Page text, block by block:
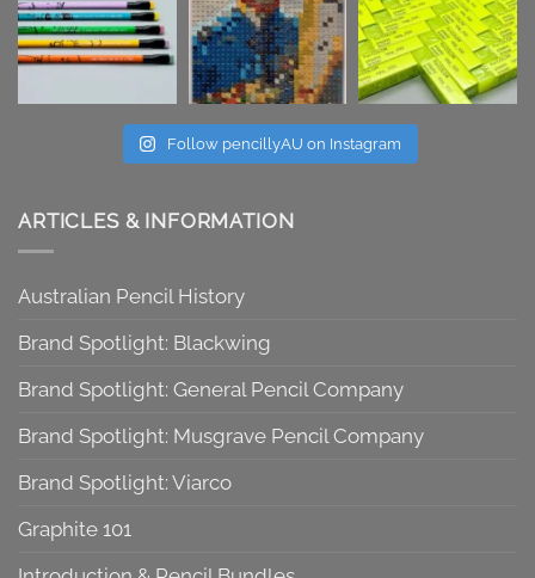
Follow pencillyAU on Instagram
ARTICLES & INFORMATION
Australian Pencil History
Brand Spotlight: Blackwing
Brand Spotlight: General Pencil Company
Brand Spotlight: Musgrave Pencil Company
Brand Spotlight: Viarco
Graphite 101